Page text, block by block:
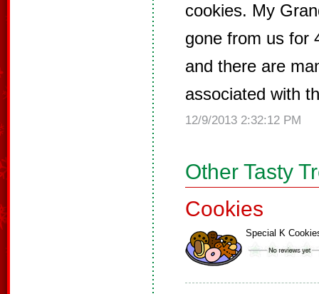
cookies. My
gone from us for
and there are
associated with
12/9/2013 2:32:12 PM
Other Tasty
Cookies
Special K